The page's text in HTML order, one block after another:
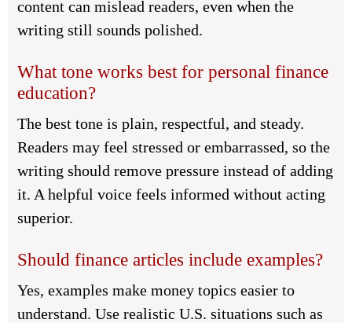
content can mislead readers, even when the
writing still sounds polished.
What tone works best for personal finance
education?
The best tone is plain, respectful, and steady.
Readers may feel stressed or embarrassed, so the
writing should remove pressure instead of adding
it. A helpful voice feels informed without acting
superior.
Should finance articles include examples?
Yes, examples make money topics easier to
understand. Use realistic U.S. situations such as